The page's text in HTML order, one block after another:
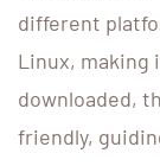
different
Linux, making
downloaded,
friendly,